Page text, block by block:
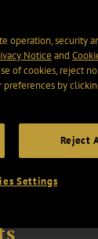
operation, security
Notice and
of cookies, reject
by
Reject
Settings